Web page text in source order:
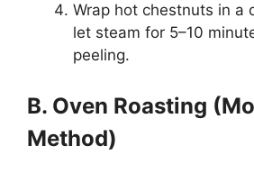
Wrap hot chestnuts in a
let steam for 5–10
peeling.
B. Oven Roasting
Method)